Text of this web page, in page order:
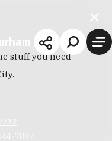
stuff you need